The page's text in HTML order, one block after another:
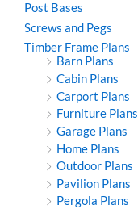
Post Bases
Screws and Pegs
Timber Frame Plans
Barn Plans
Cabin Plans
Carport Plans
Furniture Plans
Garage Plans
Home Plans
Outdoor Plans
Pavilion Plans
Pergola Plans